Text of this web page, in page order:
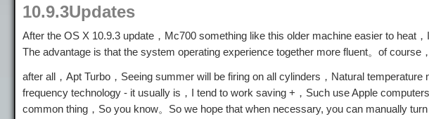
10.9.3Updates
After the OS X 10.9.3 update，Mc700 something like this older machine easier to heat
The advantage is that the system operating experience together more fluent。of course
after all，Apt Turbo，Seeing summer will be firing on all cylinders，Natural
frequency technology - it usually is，I tend to work saving +，Such use Apple
common thing，So you know。So we hope that when necessary, you can manually